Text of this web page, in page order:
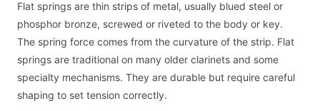
Flat springs are thin strips of metal, usually blued steel or
phosphor bronze, screwed or riveted to the body or key.
The spring force comes from the curvature of the strip. Flat
springs are traditional on many older clarinets and some
specialty mechanisms. They are durable but require careful
shaping to set tension correctly.